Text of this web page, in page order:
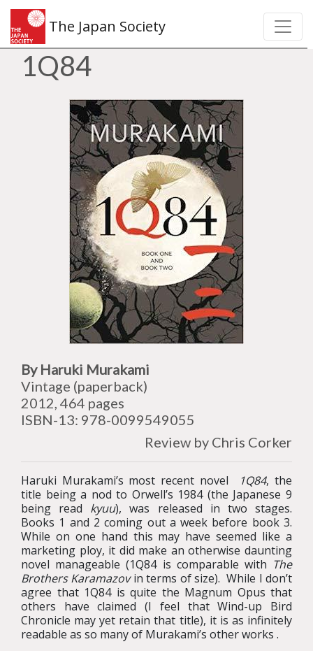
The Japan Society
1Q84
By Haruki Murakami
Vintage (paperback)
2012, 464 pages
ISBN-13: 978-0099549055
Review by Chris Corker
Haruki Murakami’s most recent novel 1Q84, the
title being a nod to Orwell’s 1984 (the Japanese 9
being read kyuu), was released in two stages.
Books 1 and 2 coming out a week before book 3.
While on one hand this may have seemed like a
marketing ploy, it did make an otherwise daunting
novel manageable (1Q84 is comparable with The
Brothers Karamazovin terms of size). While I don’t
agree that 1Q84 is quite the Magnum Opus that
others have claimed (I feel that Wind-up Bird
Chronicle may yet retain that title), it is as infinitely
readable as so many of Murakami’s other works .